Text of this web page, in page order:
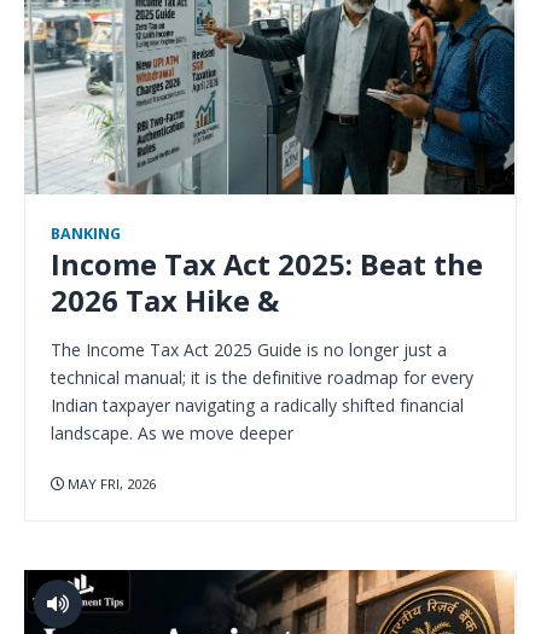
BANKING
Income Tax Act 2025: Beat the
2026 Tax Hike &
The Income Tax Act 2025 Guide is no longer just a
technical manual; it is the definitive roadmap for every
Indian taxpayer navigating a radically shifted financial
landscape. As we move deeper
MAY FRI, 2026